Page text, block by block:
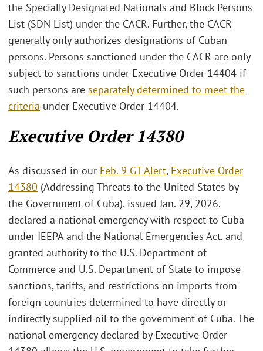
the Specially Designated Nationals and Block Persons
List (SDN List) under the CACR. Further, the CACR
generally only authorizes designations of Cuban
persons. Persons sanctioned under the CACR are only
subject to sanctions under Executive Order 14404 if
such persons are separately determined to meet the
criteria under Executive Order 14404.
Executive Order 14380
As discussed in our Feb. 9 GT Alert, Executive Order
14380 (Addressing Threats to the United States by
the Government of Cuba), issued Jan. 29, 2026,
declared a national emergency with respect to Cuba
under IEEPA and the National Emergencies Act, and
granted authority to the U.S. Department of
Commerce and U.S. Department of State to impose
sanctions, tariffs, and restrictions on imports from
foreign countries determined to have directly or
indirectly supplied oil to the government of Cuba. The
national emergency declared by Executive Order